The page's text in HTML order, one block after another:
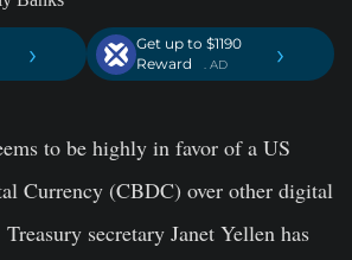
›
Get up to $1190
Reward
. AD ›
to be highly in favor of a US
Currency (CBDC) over other digital
secretary Janet Yellen has